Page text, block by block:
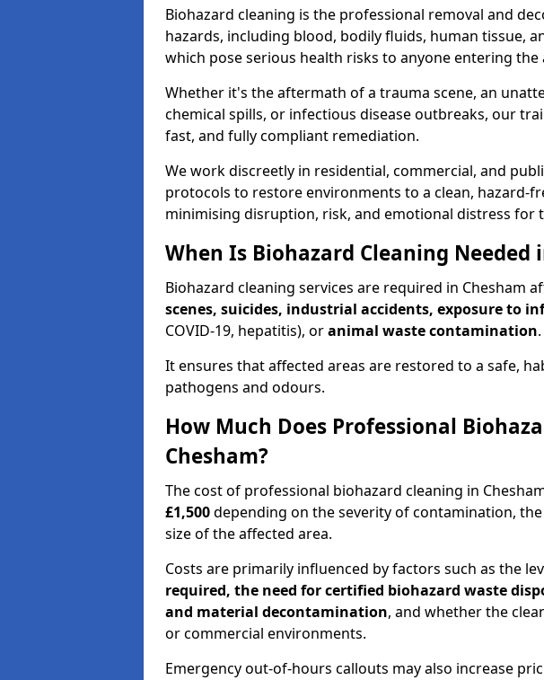
Biohazard cleaning is the professional removal and
hazards, including blood, bodily fluids, human tissue,
which pose serious health risks to anyone entering
Whether it's the aftermath of a trauma scene, an
chemical spills, or infectious disease outbreaks, our
fast, and fully compliant remediation.
We work discreetly in residential, commercial, and
protocols to restore environments to a clean, hazard-
minimising disruption, risk, and emotional distress for
When Is Biohazard Cleaning Needed
Biohazard cleaning services are required in Chesham
scenes, suicides, industrial accidents, exposure to
COVID-19, hepatitis), oranimal waste contamination.
It ensures that affected areas are restored to a safe,
pathogens and odours.
How Much Does Professional
Chesham?
The cost of professional biohazard cleaning in
£1,500depending on the severity of contamination,
size of the affected area.
Costs are primarily influenced by factors such as the
required, the need for certified biohazard waste
and material decontamination, and whether the
or commercial environments.
Emergency out-of-hours callouts may also increase